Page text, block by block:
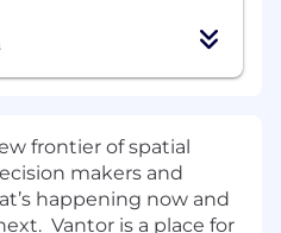
frontier of spatial
makers and
happening now and
Vantor is a place for